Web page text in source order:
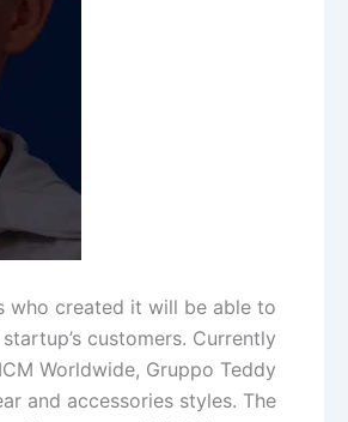
who created it will be able to
customers. Currently
Worldwide, Gruppo Teddy
and accessories styles. The